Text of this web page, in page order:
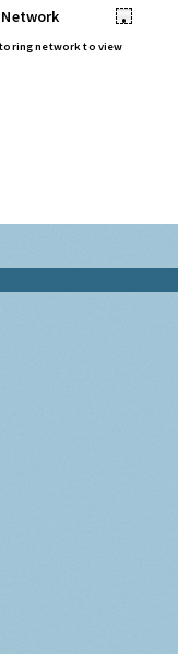
•
network to view